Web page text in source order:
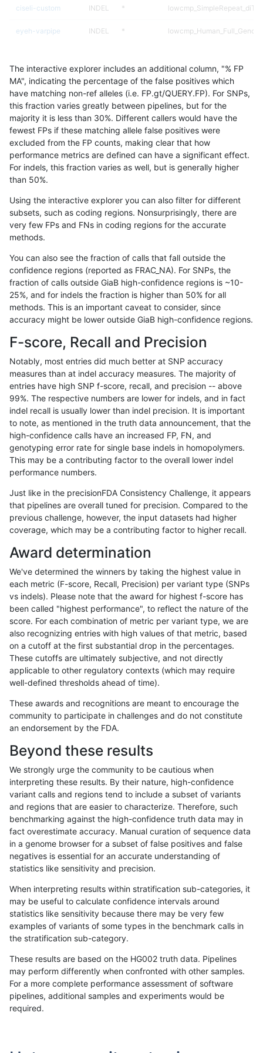
«12...1678 16791680168116821683168416851686...17201721»
ciseli-custom INDEL *
eyeh-varpipe INDEL *
gduggal-bwafb
eyeh-varpipe INDEL D16_PLUS
gduggal-snapplat INDEL *
gduggal-snapplat INDEL * HG002complexvar
eyeh-varpipe INDEL D6_15 HG002complexvar
gduggal-snapvard INDEL I6_15
gduggal-snapvard
eyeh-varpipe INDEL D16_PLUS
gduggal-snapfb SNP tv *
cchapple-custom INDEL * *
qzeng-custom SNP * map_l100_m1_e0
gduggal-bwafb INDEL D6_15
gduggal-bwafb INDEL D6_15
ckim-isaac INDEL D6_15 *
rpoplin-dv42 INDEL *
anovak-vg SNP tv map_l150_m1_e0
gduggal-snapfb INDEL
ciseli-custom INDEL I1_5
gduggal-snapfb INDEL *
ghariani-varprowl SNP ti HG002complexvar
qzeng-custom map_l100_m2_e0
anovak-vg INDEL D16_PLUS
anovak-vg INDEL D16_PLUS
ghariani-varprowl SNP tv HG002complexvar
mlin-fermikit INDEL D6_15
eyeh-varpipe INDEL I1_5
jlack-gatk INDEL *
ciseli-custom INDEL I6_15
ciseli-custom INDEL I6_15
jmaeng-gatk INDEL *
The interactive explorer includes an additional column, "% FP
MA", indicating the percentage of the false positives which
have matching non-ref alleles (i.e. FP.gt/QUERY.FP). For SNPs,
this fraction varies greatly between pipelines, but for the
majority it is less than 30%. Different callers would have the
fewest FPs if these matching allele false positives were
excluded from the FP counts, making clear that how
performance metrics are defined can have a significant effect.
For indels, this fraction varies as well, but is generally higher
than 50%.
Using the interactive explorer you can also filter for different
subsets, such as coding regions. Nonsurprisingly, there are
very few FPs and FNs in coding regions for the accurate
methods.
You can also see the fraction of calls that fall outside the
confidence regions (reported as FRAC_NA). For SNPs, the
fraction of calls outside GiaB high-confidence regions is ~10-
25%, and for indels the fraction is higher than 50% for all
methods. This is an important caveat to consider, since
accuracy might be lower outside GiaB high-confidence regions.
F-score, Recall and Precision
Notably, most entries did much better at SNP accuracy
measures than at indel accuracy measures. The majority of
entries have high SNP f-score, recall, and precision -- above
99%. The respective numbers are lower for indels, and in fact
indel recall is usually lower than indel precision. It is important
to note, as mentioned in the truth data announcement, that the
high-confidence calls have an increased FP, FN, and
genotyping error rate for single base indels in homopolymers.
This may be a contributing factor to the overall lower indel
performance numbers.
Just like in the precisionFDA Consistency Challenge, it appears
that pipelines are overall tuned for precision. Compared to the
previous challenge, however, the input datasets had higher
coverage, which may be a contributing factor to higher recall.
Award determination
We've determined the winners by taking the highest value in
each metric (F-score, Recall, Precision) per variant type (SNPs
vs indels). Please note that the award for highest f-score has
been called "highest performance", to reflect the nature of the
score. For each combination of metric per variant type, we are
also recognizing entries with high values of that metric, based
on a cutoff at the first substantial drop in the percentages.
These cutoffs are ultimately subjective, and not directly
applicable to other regulatory contexts (which may require
well-defined thresholds ahead of time).
These awards and recognitions are meant to encourage the
community to participate in challenges and do not constitute
an endorsement by the FDA.
Beyond these results
We strongly urge the community to be cautious when
interpreting these results. By their nature, high-confidence
variant calls and regions tend to include a subset of variants
and regions that are easier to characterize. Therefore, such
benchmarking against the high-confidence truth data may in
fact overestimate accuracy. Manual curation of sequence data
in a genome browser for a subset of false positives and false
negatives is essential for an accurate understanding of
statistics like sensitivity and precision.
When interpreting results within stratification sub-categories, it
may be useful to calculate confidence intervals around
statistics like sensitivity because there may be very few
examples of variants of some types in the benchmark calls in
the stratification sub-category.
These results are based on the HG002 truth data. Pipelines
may perform differently when confronted with other samples.
For a more complete performance assessment of software
pipelines, additional samples and experiments would be
required.